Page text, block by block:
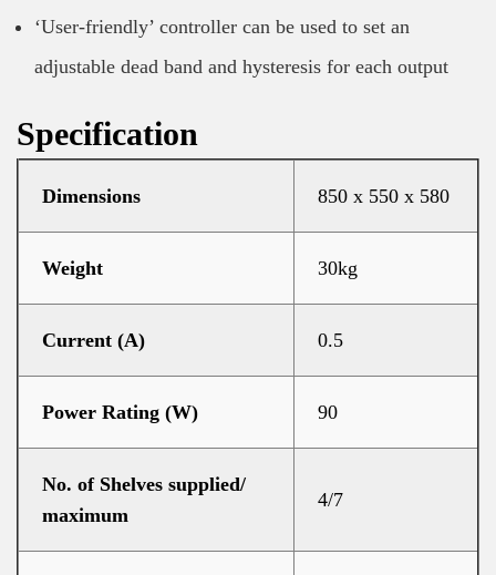
‘User-friendly’ controller can be used to set an
adjustable dead band and hysteresis for each output
Specification
Dimensions 850 x 550 x 580
Weight 30kg
Current (A) 0.5
Power Rating (W) 90
No. of Shelves supplied/
maximum
4/7